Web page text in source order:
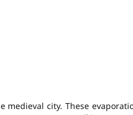
medieval city. These